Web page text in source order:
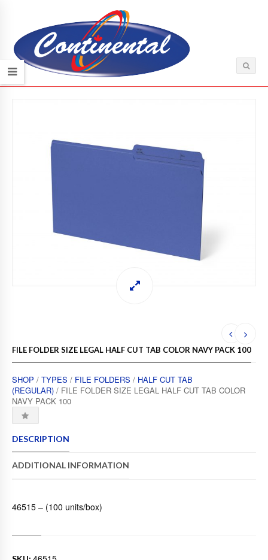
FILE FOLDER SIZE LEGAL HALF CUT TAB COLOR NAVY PACK 100
SHOP / TYPES / FILE FOLDERS / HALF CUT TAB
(REGULAR) / FILE FOLDER SIZE LEGAL HALF CUT TAB COLOR
NAVY PACK 100
DESCRIPTION
ADDITIONAL INFORMATION
46515 – (100 units/box)